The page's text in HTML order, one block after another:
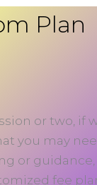
Plan
or two, if
you may
or guidance,
fee